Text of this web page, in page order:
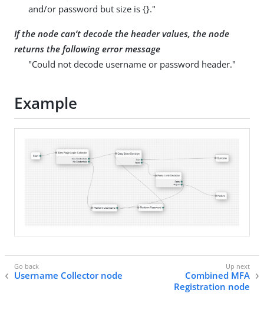
and/or password but size is {}."
If the node can’t decode the header values, the node
returns the following error message
"Could not decode username or password header."
Example
Username Collector node
Combined MFA
Registration node